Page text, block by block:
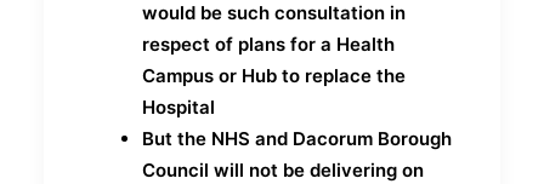
would be such consultation in
respect of plans for a Health
Campus or Hub to replace the
Hospital
But the NHS and Dacorum Borough
Council will not be delivering on